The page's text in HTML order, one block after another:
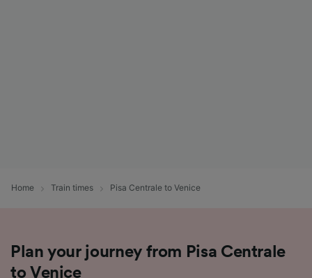
Home Train times Pisa Centrale to Venice
Plan your journey from Pisa Centrale
to Venice